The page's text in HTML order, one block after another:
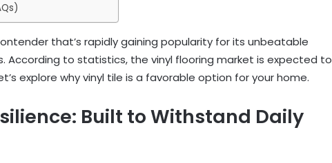
that’s rapidly gaining popularity for its unbeatable
According to statistics, the vinyl flooring market is expected to
explore why vinyl tile is a favorable option for your home.
Built to Withstand Daily